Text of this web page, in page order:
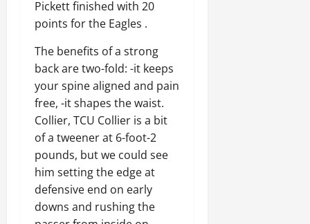
Pickett finished with 20
points for the Eagles .
The benefits of a strong
back are two-fold: -it keeps
your spine aligned and pain
free, -it shapes the waist.
Collier, TCU Collier is a bit
of a tweener at 6-foot-2
pounds, but we could see
him setting the edge at
defensive end on early
downs and rushing the